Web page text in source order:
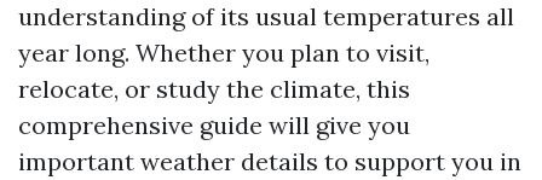
understanding of its usual temperatures all
year long. Whether you plan to visit,
relocate, or study the climate, this
comprehensive guide will give you
important weather details to support you in